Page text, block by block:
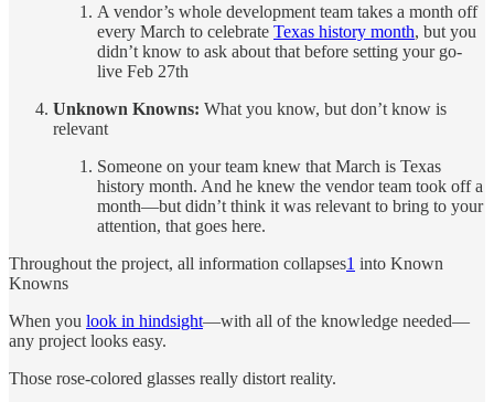
A vendor’s whole development team takes a month off
every March to celebrate Texas history month, but you
didn’t know to ask about that before setting your go-
live Feb 27th
Unknown Knowns: What you know, but don’t know is
relevant
Someone on your team knew that March is Texas
history month. And he knew the vendor team took off a
month—but didn’t think it was relevant to bring to your
attention, that goes here.
Throughout the project, all information collapses1 into Known
Knowns
When you look in hindsight—with all of the knowledge needed—
any project looks easy.
Those rose-colored glasses really distort reality.